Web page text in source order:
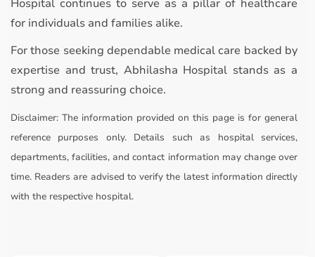
Hospital continues to serve as a pillar of healthcare
for individuals and families alike.
For those seeking dependable medical care backed by
expertise and trust, Abhilasha Hospital stands as a
strong and reassuring choice.
Disclaimer: The information provided on this page is for general
reference purposes only. Details such as hospital services,
departments, facilities, and contact information may change over
time. Readers are advised to verify the latest information directly
with the respective hospital.